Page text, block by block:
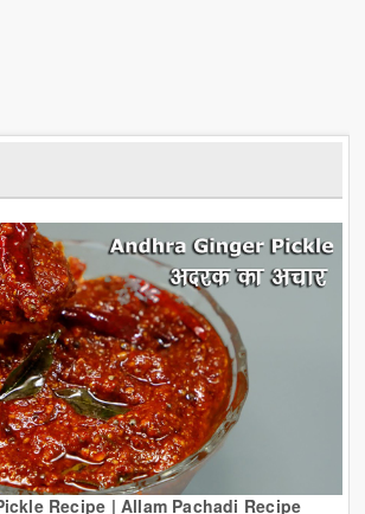
Recipe | Allam Pachadi Recipe